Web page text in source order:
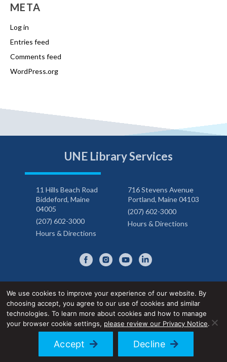
META
Log in
Entries feed
Comments feed
WordPress.org
UNE Library Services
11 Hills Beach Road
Biddeford, Maine
04005
(207) 602-3000
Hours & Directions
716 Stevens Avenue
Portland, Maine 04103
(207) 602-3000
Hours & Directions
© 2026 UNE Library Services
Privacy Notice Accessibility Statement
We use cookies to improve your experience of our website. By
choosing accept, you agree to our use of cookies and similar
technologies. To learn more about cookies and how to manage
your browser cookie settings, please review our Privacy Notice.
Accept Decline